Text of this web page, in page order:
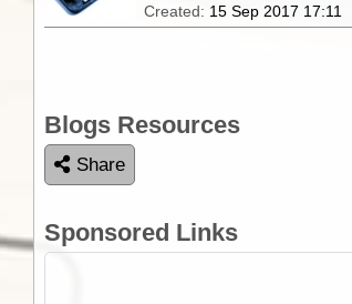
Created: 15 Sep 2017 17:11
Blogs Resources
Share
Sponsored Links